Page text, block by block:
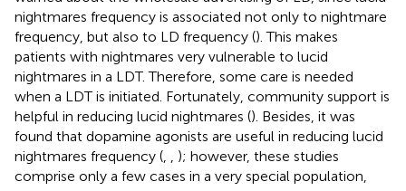
nightmares frequency is associated not only to nightmare
frequency, but also to LD frequency (). This makes
patients with nightmares very vulnerable to lucid
nightmares in a LDT. Therefore, some care is needed
when a LDT is initiated. Fortunately, community support is
helpful in reducing lucid nightmares (). Besides, it was
found that dopamine agonists are useful in reducing lucid
nightmares frequency (
); however, these studies
comprise only a few cases in a very special population,